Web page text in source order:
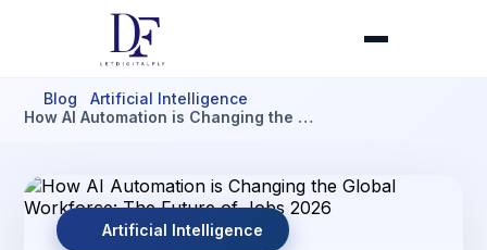
Blog
Artificial Intelligence
How AI Automation is Changing the …
Artificial Intelligence